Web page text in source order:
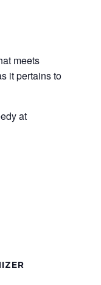
meets
it pertains to
at